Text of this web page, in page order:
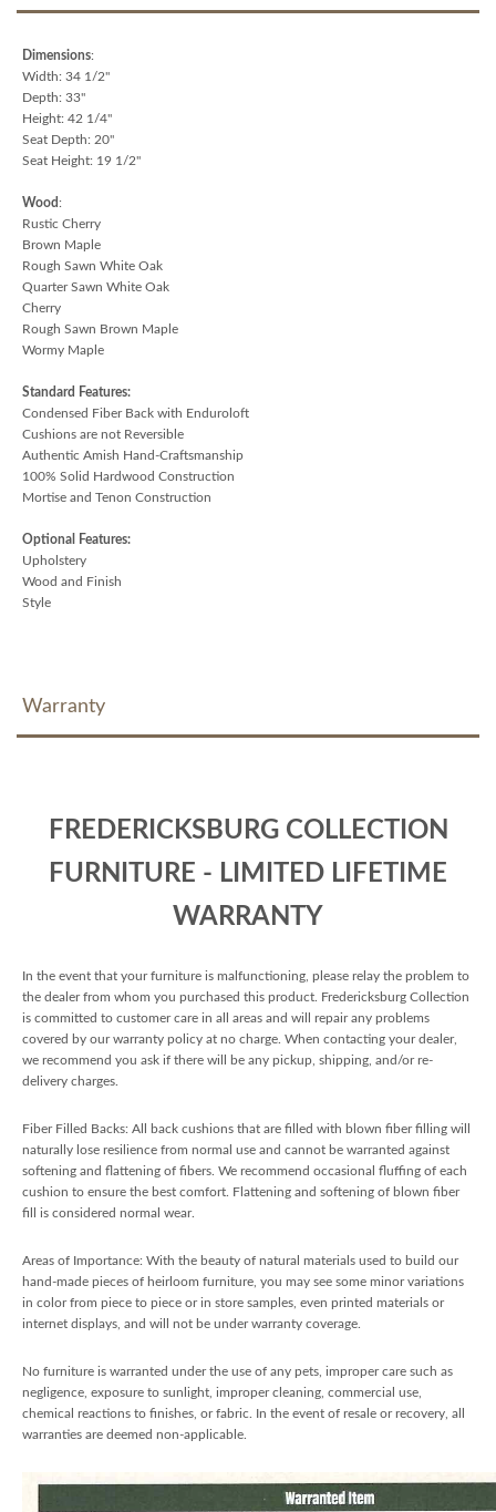
Dimensions:
Width: 34 1/2"
Depth: 33"
Height: 42 1/4"
Seat Depth: 20"
Seat Height: 19 1/2"
Wood:
Rustic Cherry
Brown Maple
Rough Sawn White Oak
Quarter Sawn White Oak
Cherry
Rough Sawn Brown Maple
Wormy Maple
Standard Features:
Condensed Fiber Back with Enduroloft
Cushions are not Reversible
Authentic Amish Hand-Craftsmanship
100% Solid Hardwood Construction
Mortise and Tenon Construction
Optional Features:
Upholstery
Wood and Finish
Style
Warranty
FREDERICKSBURG COLLECTION
FURNITURE - LIMITED LIFETIME
WARRANTY
In the event that your furniture is malfunctioning, please relay the problem to
the dealer from whom you purchased this product. Fredericksburg Collection
is committed to customer care in all areas and will repair any problems
covered by our warranty policy at no charge. When contacting your dealer,
we recommend you ask if there will be any pickup, shipping, and/or re-
delivery charges.
Fiber Filled Backs: All back cushions that are filled with blown fiber filling will
naturally lose resilience from normal use and cannot be warranted against
softening and flattening of fibers. We recommend occasional fluffing of each
cushion to ensure the best comfort. Flattening and softening of blown fiber
fill is considered normal wear.
Areas of Importance: With the beauty of natural materials used to build our
hand-made pieces of heirloom furniture, you may see some minor variations
in color from piece to piece or in store samples, even printed materials or
internet displays, and will not be under warranty coverage.
No furniture is warranted under the use of any pets, improper care such as
negligence, exposure to sunlight, improper cleaning, commercial use,
chemical reactions to finishes, or fabric. In the event of resale or recovery, all
warranties are deemed non-applicable.